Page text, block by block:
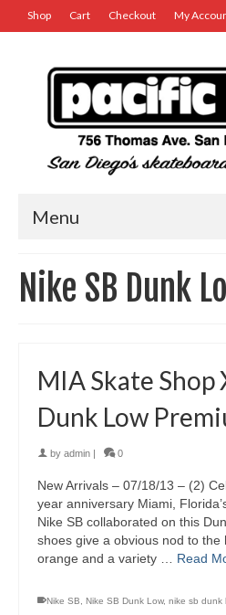
Shop Cart Checkout My
Menu
Nike SB Dunk
MIA Skate Shop
Dunk Low
by admin 0
New Arrivals – 07/18/13 – (2)
year anniversary Miami,
Nike SB collaborated on this
shoes give a obvious nod to the
orange and a variety … Read
Nike SB, Nike SB Dunk Low, nike sb dunk